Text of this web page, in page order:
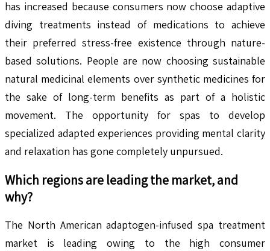
has increased because consumers now choose adaptive
diving treatments instead of medications to achieve
their preferred stress-free existence through nature-
based solutions. People are now choosing sustainable
natural medicinal elements over synthetic medicines for
the sake of long-term benefits as part of a holistic
movement. The opportunity for spas to develop
specialized adapted experiences providing mental clarity
and relaxation has gone completely unpursued.
Which regions are leading the market, and
why?
The North American adaptogen-infused spa treatment
market is leading owing to the high consumer